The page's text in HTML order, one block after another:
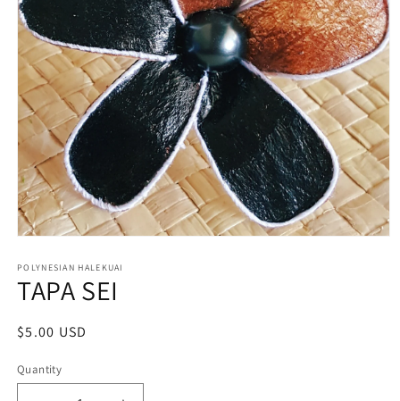
1
in
modal
POLYNESIAN HALEKUAI
TAPA SEI
Regular
$5.00 USD
Quantity